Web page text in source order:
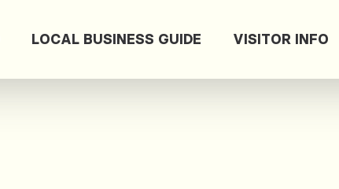
LOCAL BUSINESS GUIDE VISITOR INFO